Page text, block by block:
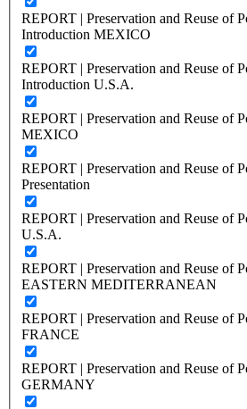
REPORT | Preservation and Reuse of
Introduction MEXICO
REPORT | Preservation and Reuse of
Introduction U.S.A.
REPORT | Preservation and Reuse of
MEXICO
REPORT | Preservation and Reuse of
Presentation
REPORT | Preservation and Reuse of
U.S.A.
REPORT | Preservation and Reuse of
EASTERN MEDITERRANEAN
REPORT | Preservation and Reuse of
FRANCE
REPORT | Preservation and Reuse of
GERMANY